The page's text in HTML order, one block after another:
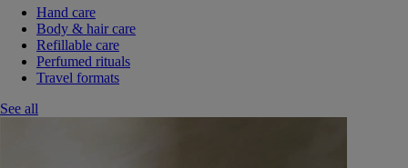
Hand care
Body & hair care
Refillable care
Perfumed rituals
Travel formats
See all